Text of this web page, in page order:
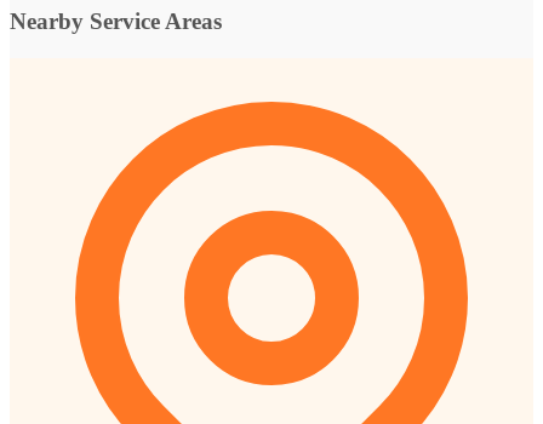
Nearby Service Areas